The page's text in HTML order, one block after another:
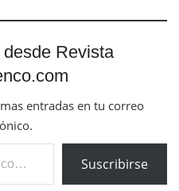
Revista
entradas en tu correo
Suscribirse